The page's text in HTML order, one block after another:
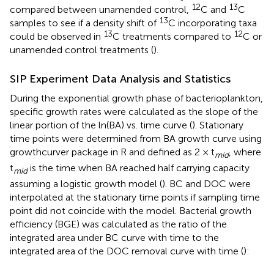
compared between unamended control,
12C and 13C
samples to see if a density shift of 13C incorporating taxa
could be observed in 13C treatments compared to 12C or
unamended control treatments ().
SIP Experiment Data Analysis and Statistics
During the exponential growth phase of bacterioplankton,
specific growth rates were calculated as the slope of the
linear portion of the ln(BA) vs. time curve (). Stationary
time points were determined from BA growth curve using
growthcurver package in R and defined as 2 × tmid, where
tmidis the time when BA reached half carrying capacity
assuming a logistic growth model (). BC and DOC were
interpolated at the stationary time points if sampling time
point did not coincide with the model. Bacterial growth
efficiency (BGE) was calculated as the ratio of the
integrated area under BC curve with time to the
integrated area of the DOC removal curve with time ():